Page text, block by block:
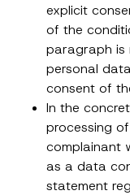
explicit
of the
paragraph is
personal
consent of
In the
processing
complainant
as a data
statement